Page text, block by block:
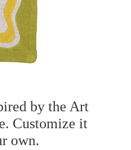
by the Art
Customize it
own.